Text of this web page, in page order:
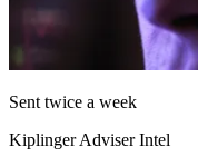
Sent twice a week
Kiplinger Adviser Intel